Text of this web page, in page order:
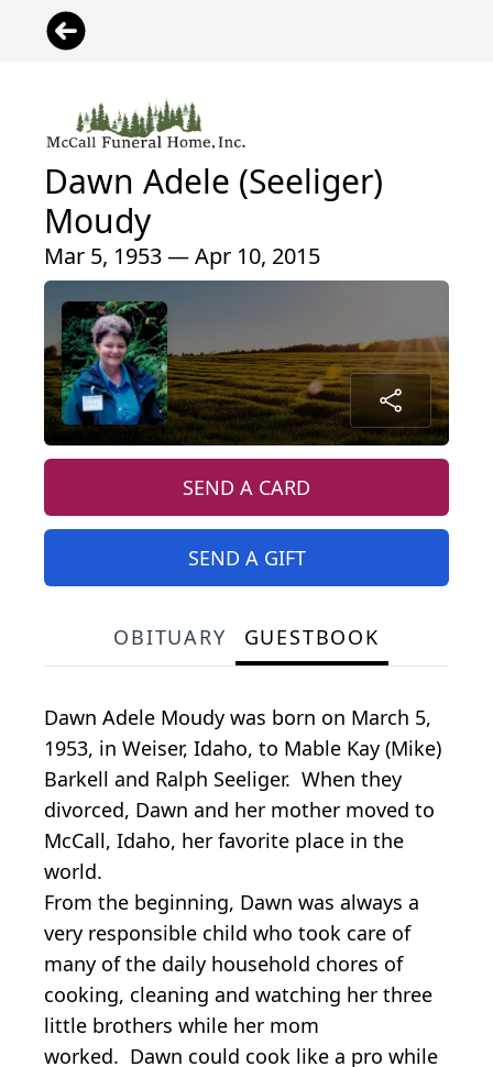
Dawn Adele (Seeliger)
Moudy
Mar 5, 1953 — Apr 10, 2015
SEND A CARD
SEND A GIFT
OBITUARY GUESTBOOK
Dawn Adele Moudy was born on March 5,
1953, in Weiser, Idaho, to Mable Kay (Mike)
Barkell and Ralph Seeliger. When they
divorced, Dawn and her mother moved to
McCall, Idaho, her favorite place in the
world.
From the beginning, Dawn was always a
very responsible child who took care of
many of the daily household chores of
cooking, cleaning and watching her three
little brothers while her mom
worked. Dawn could cook like a pro while